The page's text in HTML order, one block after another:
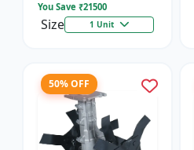
You Save ₹21500
Size 1 Unit
50% OFF